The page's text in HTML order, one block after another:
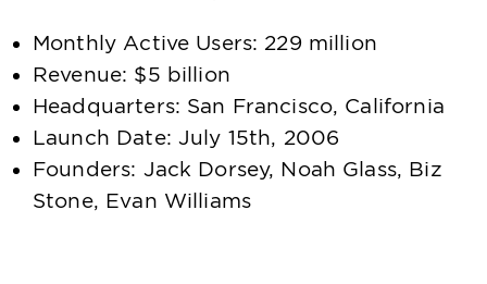
Monthly Active Users: 229 million
Revenue: $5 billion
Headquarters: San Francisco, California
Launch Date: July 15th, 2006
Founders: Jack Dorsey, Noah Glass, Biz
Stone, Evan Williams